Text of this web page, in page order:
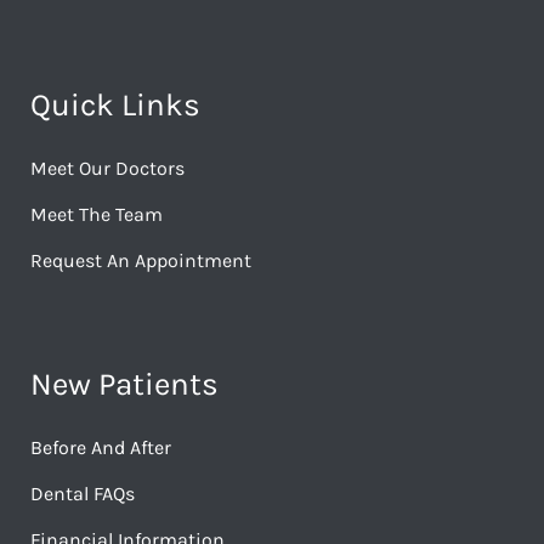
Quick Links
Meet Our Doctors
Meet The Team
Request An Appointment
New Patients
Before And After
Dental FAQs